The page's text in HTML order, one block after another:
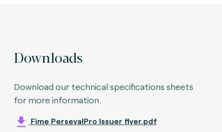
Downloads
Download our technical specifications sheets
for more information.
Fime PersevalPro Issuer flyer.pdf